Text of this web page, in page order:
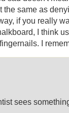
same as
if you really
I think
I
sees